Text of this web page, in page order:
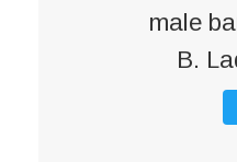
male
B.